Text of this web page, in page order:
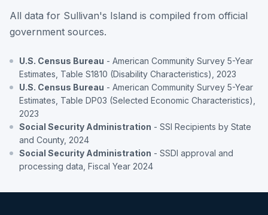
All data for Sullivan's Island is compiled from official
government sources.
U.S. Census Bureau - American Community Survey 5-Year
Estimates, Table S1810 (Disability Characteristics), 2023
U.S. Census Bureau - American Community Survey 5-Year
Estimates, Table DP03 (Selected Economic Characteristics),
2023
Social Security Administration - SSI Recipients by State
and County, 2024
Social Security Administration - SSDI approval and
processing data, Fiscal Year 2024